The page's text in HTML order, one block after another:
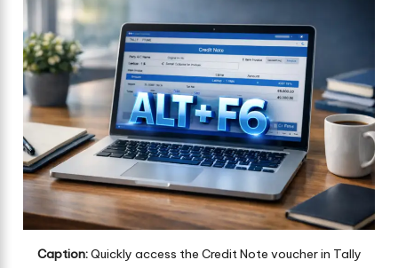
Caption:Quickly access the Credit Note voucher in Tally